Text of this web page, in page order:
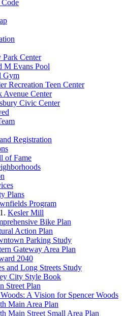
Park Center
M Evans Pool
Gym
Recreation Teen Center
Avenue Center
Civic Center
Registration
of Fame
Plans
Program
Kesler Mill
Bike Plan
Action Plan
Parking Study
Gateway Area Plan
2040
and Long Streets Study
City Style Book
Street Plan
A Vision for Spencer Woods
Main Area Plan
Main Street Small Area Plan